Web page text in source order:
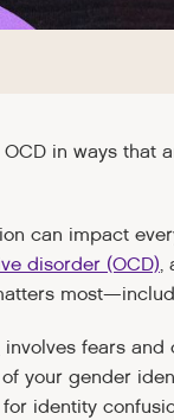
in ways
can impact
disorder (OCD),
involves fears and
your gender
identity